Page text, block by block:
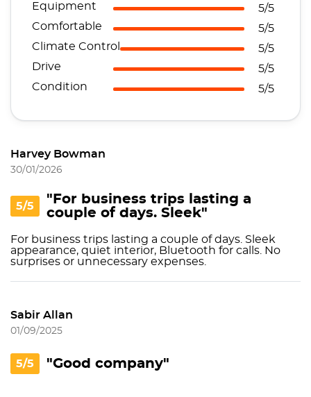
Equipment
5/5
Comfortable
5/5
Climate Control
5/5
Drive
5/5
Condition
5/5
Harvey Bowman
30/01/2026
5/5
"For business trips lasting a
couple of days. Sleek"
For business trips lasting a couple of days. Sleek
appearance, quiet interior, Bluetooth for calls. No
surprises or unnecessary expenses.
Sabir Allan
01/09/2025
5/5 "Good company"